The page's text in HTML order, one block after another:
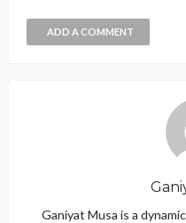
ADD A COMMENT
Ganiyat Musa is a